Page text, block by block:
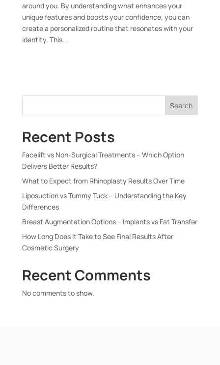
around you. By understanding what enhances your
unique features and boosts your confidence, you can
create a personalized routine that resonates with your
identity. This...
Search
Recent Posts
Facelift vs Non-Surgical Treatments – Which Option
Delivers Better Results?
What to Expect from Rhinoplasty Results Over Time
Liposuction vs Tummy Tuck – Understanding the Key
Differences
Breast Augmentation Options – Implants vs Fat Transfer
How Long Does It Take to See Final Results After
Cosmetic Surgery
Recent Comments
No comments to show.